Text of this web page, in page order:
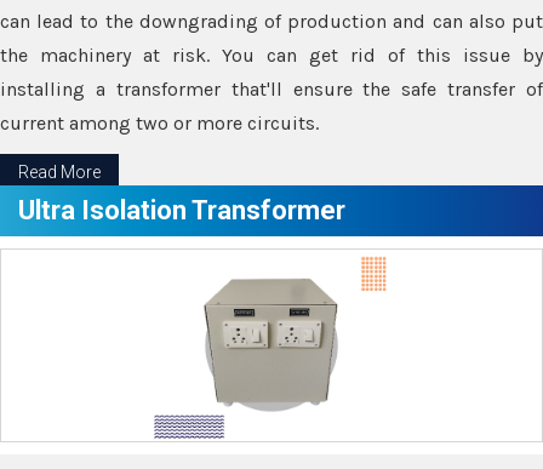
can lead to the downgrading of production and can also put
the machinery at risk. You can get rid of this issue by
installing a transformer that'll ensure the safe transfer of
current among two or more circuits.
Read More
Ultra Isolation Transformer